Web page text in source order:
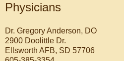
Physicians
Dr. Gregory Anderson, DO
2900 Doolittle Dr.
Ellsworth AFB, SD 57706